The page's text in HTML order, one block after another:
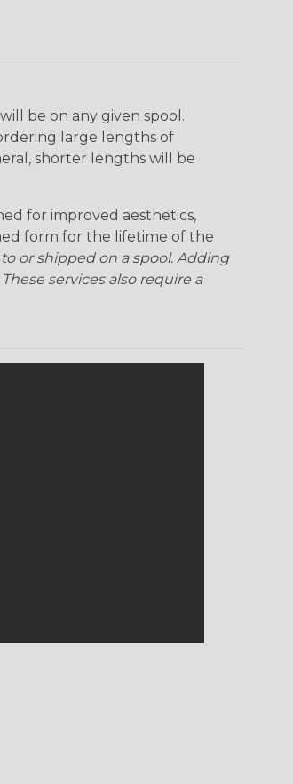
be on any given spool.
large lengths of
shorter lengths will be
for improved aesthetics,
form for the lifetime of the
or shipped on a spool. Adding
services also require a